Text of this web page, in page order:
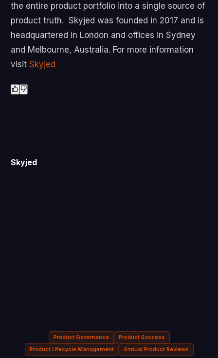
the entire product portfolio into a single source of
product truth. Skyjed was founded in 2017 and is
headquartered in London and offices in Sydney
and Melbourne, Australia. For more information
visitSkyjed
Skyjed
Product Governance
Product Success
Product Lifecycle Management
Annual Product Reviews